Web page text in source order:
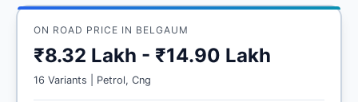
ON ROAD PRICE IN BELGAUM
₹8.32 Lakh - ₹14.90 Lakh
16 Variants | Petrol, Cng